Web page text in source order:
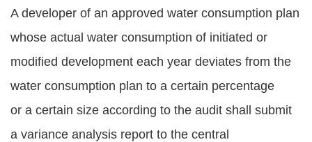
A developer of an approved water consumption plan
whose actual water consumption of initiated or
modified development each year deviates from the
water consumption plan to a certain percentage
or a certain size according to the audit shall submit
a variance analysis report to the central